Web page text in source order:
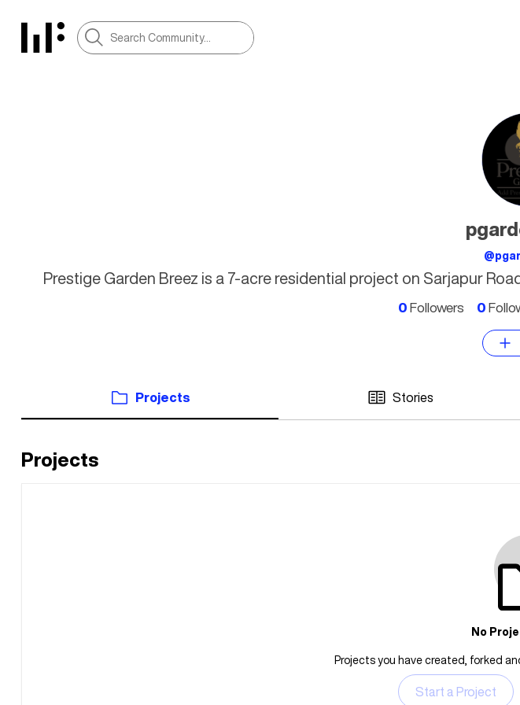
Prestige Garden Breez is a 7-acre residential project on Sarjapur
0Followers 0
Projects Stories
Projects
No
Projects you have created, forked
Start a Project